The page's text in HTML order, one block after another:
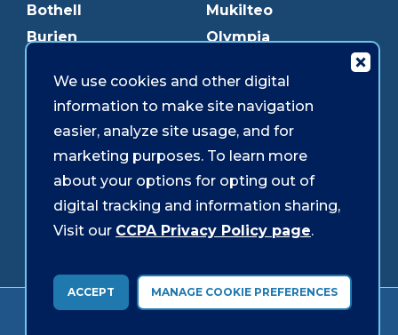
Bothell
Burien
Downtown Tacoma
Edmonds
Gig Harbor
Graham
Mukilteo
Olympia
Parkland
Puyallup
Redmond
Southcenter
Westgate
Forms & Disclosures Accessibility Security
We use cookies and other digital
information to make site navigation
easier, analyze site usage, and for
marketing purposes. To learn more
about your options for opting out of
digital tracking and information sharing,
Visit our CCPA Privacy Policy page.
ACCEPT MANAGE COOKIE PREFERENCES